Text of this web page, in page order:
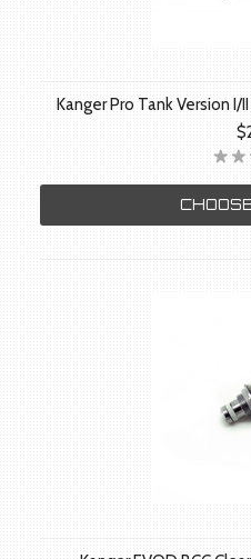
Kanger Pro Tank Version